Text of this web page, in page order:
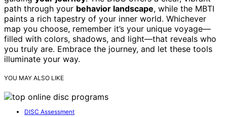
path through your behavior landscape, while the MBTI
paints a rich tapestry of your inner world. Whichever
map you choose, remember it’s your unique voyage—
filled with colors, shadows, and light—that reveals who
you truly are. Embrace the journey, and let these tools
illuminate your way.
YOU MAY ALSO LIKE
DISC Assessment